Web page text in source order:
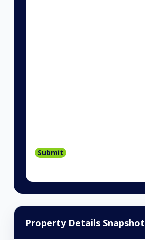
Property Details Snapshot